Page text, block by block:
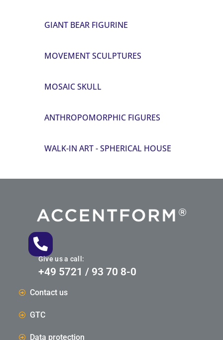
GIANT BEAR FIGURINE
MOVEMENT SCULPTURES
MOSAIC SKULL
ANTHROPOMORPHIC FIGURES
WALK-IN ART - SPHERICAL HOUSE
Give us a call:
+49 5721 / 93 70 8-0
Contact us
GTC
Data protection